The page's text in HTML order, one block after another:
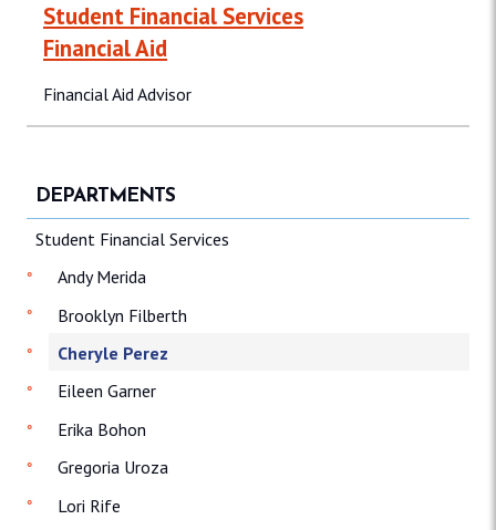
Student Financial Services
Financial Aid
Financial Aid Advisor
DEPARTMENTS
Student Financial Services
Andy Merida
Brooklyn Filberth
Cheryle Perez
Eileen Garner
Erika Bohon
Gregoria Uroza
Lori Rife